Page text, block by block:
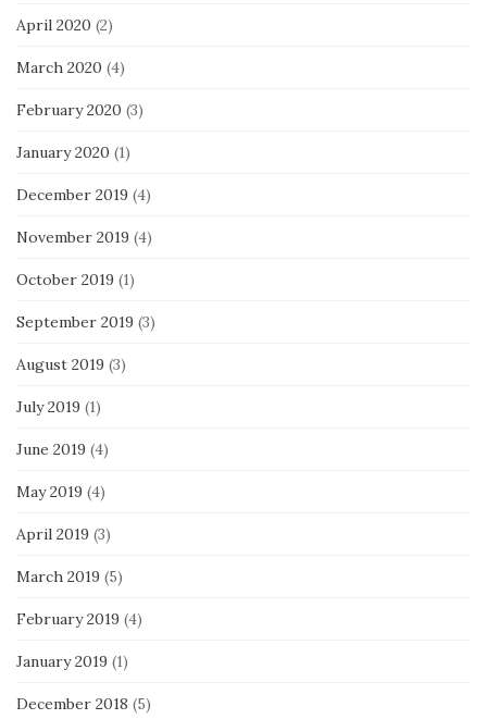
April 2020 (2)
March 2020 (4)
February 2020 (3)
January 2020 (1)
December 2019 (4)
November 2019 (4)
October 2019 (1)
September 2019 (3)
August 2019 (3)
July 2019 (1)
June 2019 (4)
May 2019 (4)
April 2019 (3)
March 2019 (5)
February 2019 (4)
January 2019 (1)
December 2018 (5)